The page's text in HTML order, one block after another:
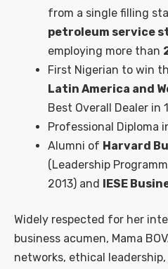
from a single filling
petroleum service
employing more than
First Nigerian to win
Latin America and
Best Overall Dealer in
Professional Diploma
Alumni of Harvard
(Leadership
2013) and
IESE
Widely respected for her
business acumen, Mama
networks, ethical